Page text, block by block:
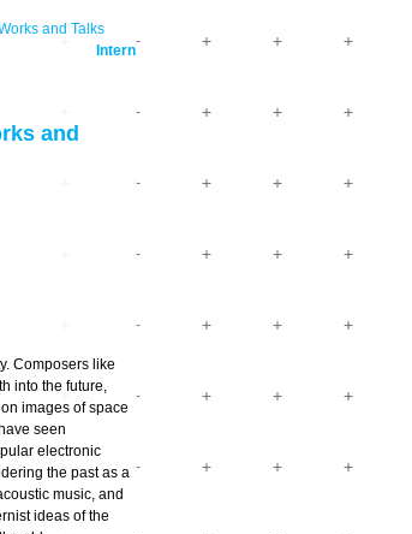
and Talks
Intern
and
Composers like
into the future,
images of space
seen
electronic
the past as a
music, and
ideas of the